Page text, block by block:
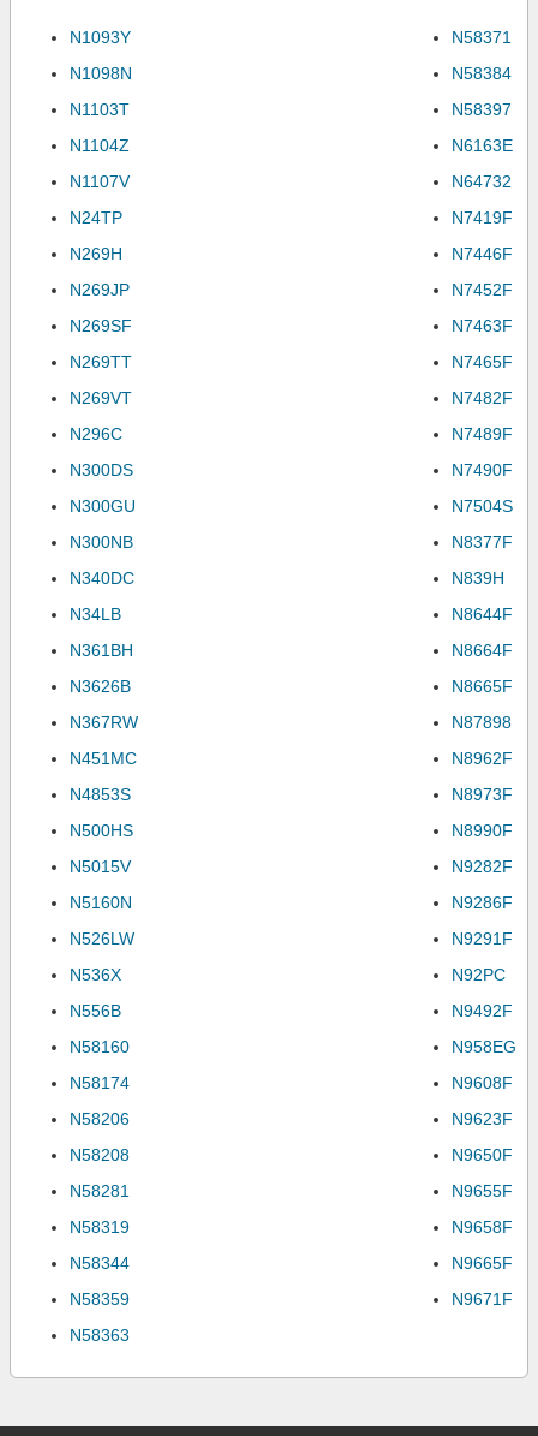
N1093Y
N1098N
N1103T
N1104Z
N1107V
N24TP
N269H
N269JP
N269SF
N269TT
N269VT
N296C
N300DS
N300GU
N300NB
N340DC
N34LB
N361BH
N3626B
N367RW
N451MC
N4853S
N500HS
N5015V
N5160N
N526LW
N536X
N556B
N58160
N58174
N58206
N58208
N58281
N58319
N58344
N58359
N58363
N58371
N58384
N58397
N6163E
N64732
N7419F
N7446F
N7452F
N7463F
N7465F
N7482F
N7489F
N7490F
N7504S
N8377F
N839H
N8644F
N8664F
N8665F
N87898
N8962F
N8973F
N8990F
N9282F
N9286F
N9291F
N92PC
N9492F
N958EG
N9608F
N9623F
N9650F
N9655F
N9658F
N9665F
N9671F